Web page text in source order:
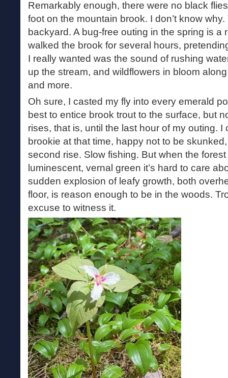
Remarkably enough, there were no black
foot on the mountain brook. I don’t know
backyard. A bug-free outing in the spring is a
walked the brook for several hours,
I really wanted was the sound of rushing
up the stream, and wildflowers in bloom
and more.
Oh sure, I casted my fly into every emerald
best to entice brook trout to the surface, but
rises, that is, until the last hour of my outing.
brookie at that time, happy not to be
second rise. Slow fishing. But when the
luminescent, vernal green it’s hard to care
sudden explosion of leafy growth, both
floor, is reason enough to be in the woods.
excuse to witness it.